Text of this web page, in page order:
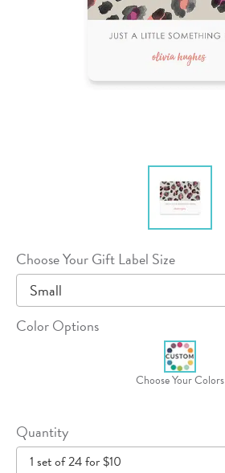
Choose Your Gift Label Size
Small
Color Options
Choose Your Colors
Quantity
1 set of 24 for $10